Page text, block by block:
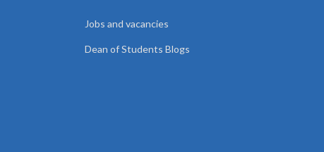
Jobs and vacancies
Dean of Students Blogs